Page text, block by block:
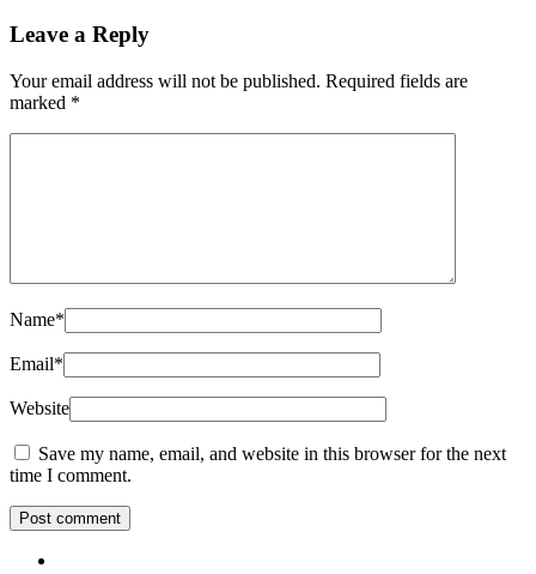
Leave a Reply
Your email address will not be published. Required fields are
marked *
Name*
Email*
Website
Save my name, email, and website in this browser for the next
time I comment.